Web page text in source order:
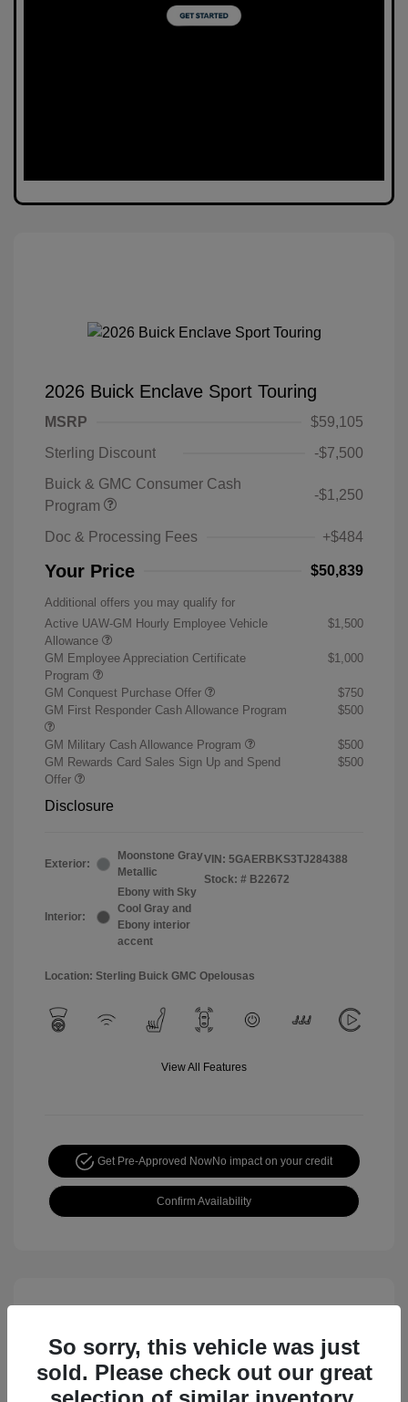
2026 Buick Enclave Sport Touring
MSRP
$59,105
Sterling Discount
-$7,500
Buick & GMC Consumer Cash
Program
-$1,250
Doc & Processing Fees +$484
Your Price $50,839
Additional offers you may qualify for
Active UAW-GM Hourly Employee Vehicle
Allowance
$1,500
GM Employee Appreciation Certificate
Program
$1,000
GM Conquest Purchase Offer
$750
GM First Responder Cash Allowance Program
$500
GM Military Cash Allowance Program
$500
GM Rewards Card Sales Sign Up and Spend
Offer
$500
Disclosure
Exterior:
Moonstone Gray
Metallic
Interior:
Ebony with Sky
Cool Gray and
Ebony interior
accent
VIN: 5GAERBKS3TJ284388
Stock: # B22672
Location: Sterling Buick GMC Opelousas
View All Features
Get Pre-Approved NowNo impact on your credit
Confirm Availability
So sorry, this vehicle was just
sold. Please check out our great